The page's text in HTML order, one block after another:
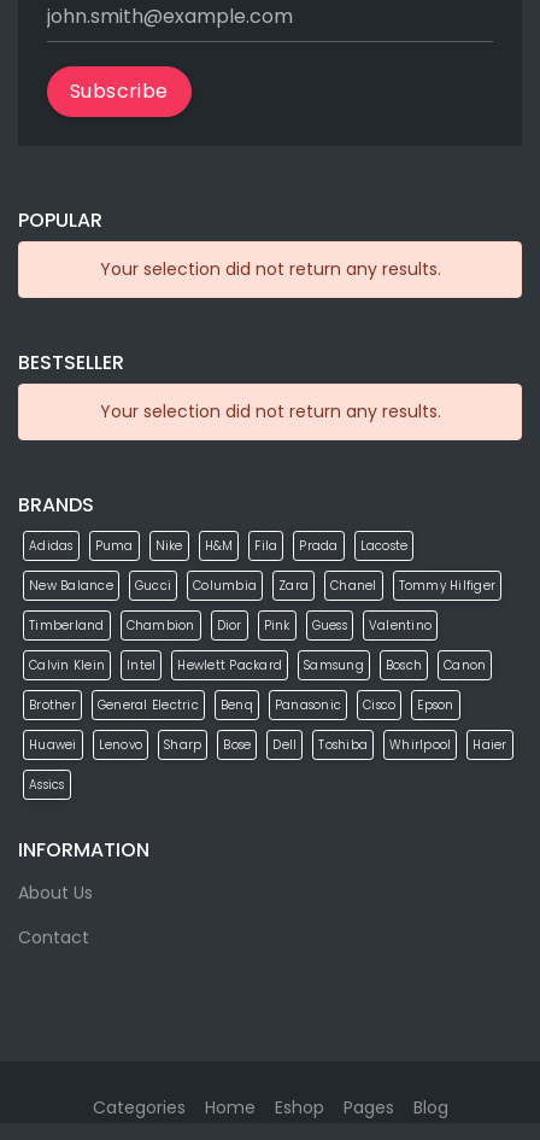
Subscribe
POPULAR
Your selection did not return any results.
BESTSELLER
Your selection did not return any results.
BRANDS
Adidas Puma Nike H&M Fila Prada Lacoste
New Balance Gucci Columbia Zara Chanel Tommy Hilfiger
Timberland Chambion Dior Pink Guess Valentino
Calvin Klein Intel Hewlett Packard Samsung Bosch Canon
Brother General Electric Benq Panasonic Cisco Epson
Huawei Lenovo Sharp Bose Dell Toshiba Whirlpool Haier
Assics
INFORMATION
About Us
Contact
Categories Home Eshop Pages Blog